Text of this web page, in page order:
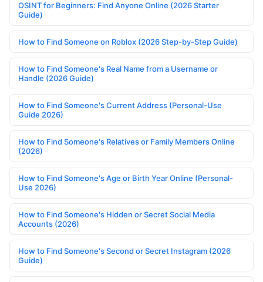
OSINT for Beginners: Find Anyone Online (2026 Starter
Guide)
How to Find Someone on Roblox (2026 Step-by-Step Guide)
How to Find Someone's Real Name from a Username or
Handle (2026 Guide)
How to Find Someone's Current Address (Personal-Use
Guide 2026)
How to Find Someone's Relatives or Family Members Online
(2026)
How to Find Someone's Age or Birth Year Online (Personal-
Use 2026)
How to Find Someone's Hidden or Secret Social Media
Accounts (2026)
How to Find Someone's Second or Secret Instagram (2026
Guide)